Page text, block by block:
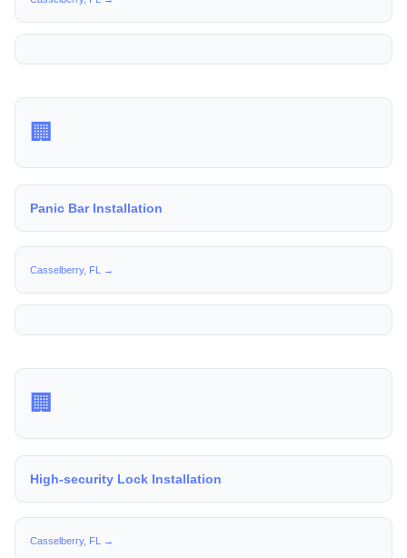
🏢
Panic Bar Installation
Casselberry, FL →
🏢
High-security Lock Installation
Casselberry, FL →